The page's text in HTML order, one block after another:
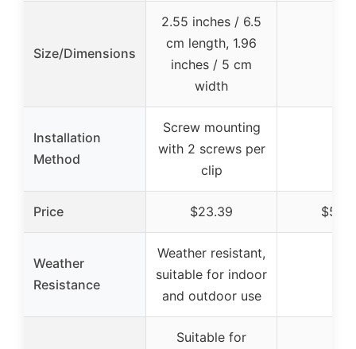
Size/Dimensions
2.55 inches / 6.5
cm length, 1.96
inches / 5 cm
width
Installation
Method
Screw mounting
with 2 screws per
clip
Price $23.39
Weather
Resistance
Weather resistant,
suitable for indoor
and outdoor use
Suitable for